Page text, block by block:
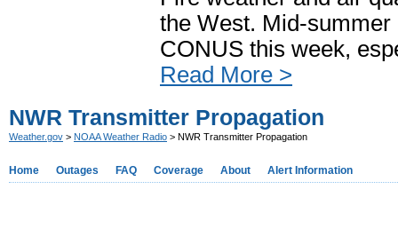
the West. Mid-
CONUS this week,
Read More >
NWR Transmitter Propagation
Weather.gov > NOAA Weather Radio > NWR Transmitter Propagation
Home Outages FAQ Coverage About Alert Information